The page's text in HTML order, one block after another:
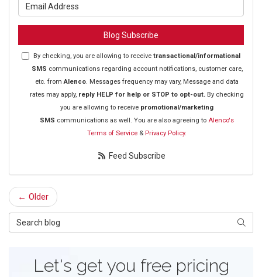
Blog Subscribe
By checking, you are allowing to receive transactional/informational
SMS communications regarding account notifications, customer care,
etc. fromAlenco. Messages frequency may vary, Message and data
rates may apply, reply HELP for help or STOP to opt-out. By checking
you are allowing to receive promotional/marketing
SMS communications as well. You are also agreeing to Alenco's
Terms of Service & Privacy Policy.
Feed Subscribe
← Older
Search Blog
Let's get you free pricing